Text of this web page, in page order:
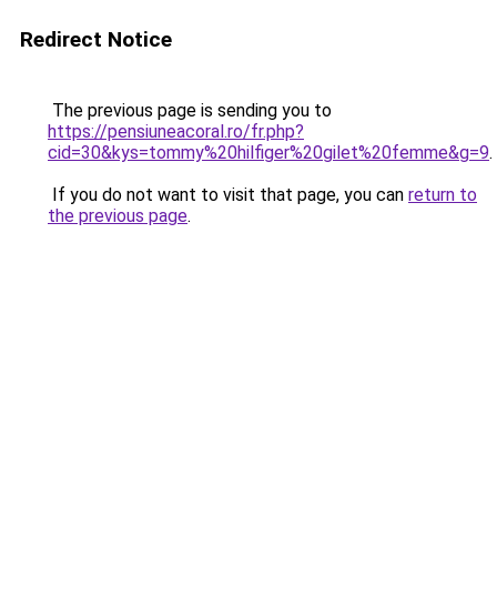
Redirect Notice
The previous page is sending you to
https://pensiuneacoral.ro/fr.php?
cid=30&kys=tommy%20hilfiger%20gilet%20femme&g=9.
If you do not want to visit that page, you can return to
the previous page.